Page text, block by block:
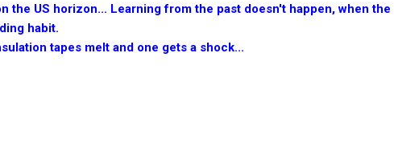
the US horizon... Learning from the past doesn't happen, when the
habit.
tapes melt and one gets a shock...